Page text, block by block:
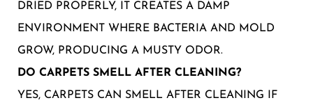
DRIED PROPERLY, IT CREATES A DAMP
ENVIRONMENT WHERE BACTERIA AND MOLD
GROW, PRODUCING A MUSTY ODOR.
DO CARPETS SMELL AFTER CLEANING?
YES, CARPETS CAN SMELL AFTER CLEANING IF